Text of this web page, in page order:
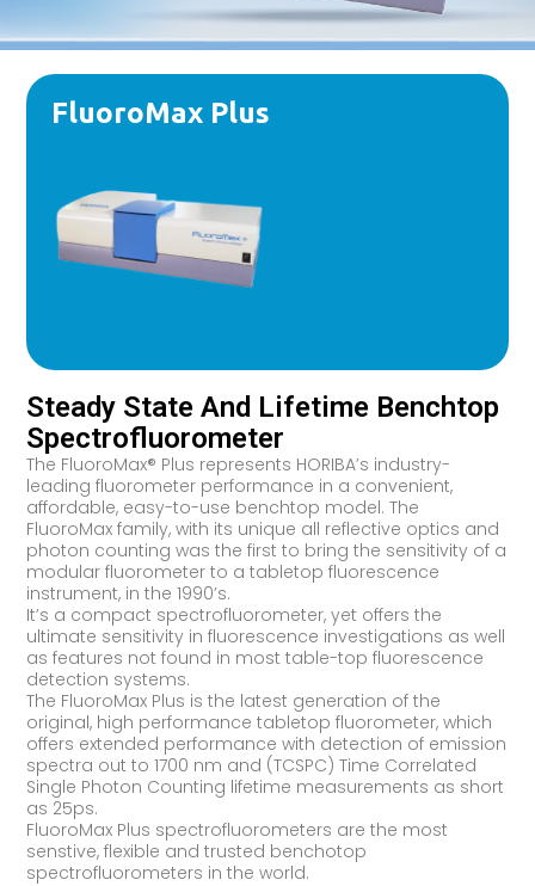
FluoroMax Plus
Steady State And Lifetime Benchtop
Spectrofluorometer
The FluoroMax® Plus represents HORIBA’s industry-
leading fluorometer performance in a convenient,
affordable, easy-to-use benchtop model. The
FluoroMax family, with its unique all reflective optics and
photon counting was the first to bring the sensitivity of a
modular fluorometer to a tabletop fluorescence
instrument, in the 1990’s.
It’s a compact spectrofluorometer, yet offers the
ultimate sensitivity in fluorescence investigations as well
as features not found in most table-top fluorescence
detection systems.
The FluoroMax Plus is the latest generation of the
original, high performance tabletop fluorometer, which
offers extended performance with detection of emission
spectra out to 1700 nm and (TCSPC) Time Correlated
Single Photon Counting lifetime measurements as short
as 25ps.
FluoroMax Plus spectrofluorometers are the most
senstive, flexible and trusted benchotop
spectrofluorometers in the world.